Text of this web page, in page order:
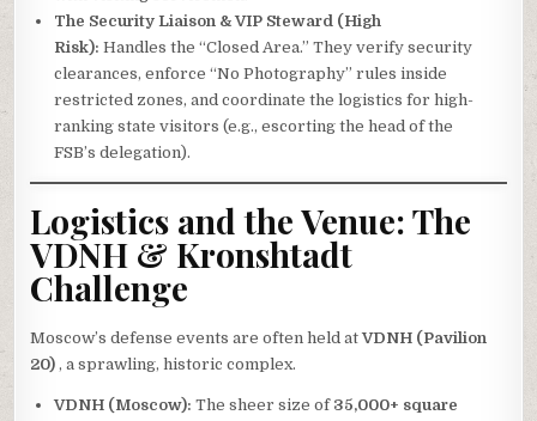
The Security Liaison & VIP Steward (High
Risk): Handles the “Closed Area.” They verify security
clearances, enforce “No Photography” rules inside
restricted zones, and coordinate the logistics for high-
ranking state visitors (e.g., escorting the head of the
FSB’s delegation).
Logistics and the Venue: The
VDNH & Kronshtadt
Challenge
Moscow’s defense events are often held atVDNH (Pavilion
20) , a sprawling, historic complex.
VDNH (Moscow): The sheer size of 35,000+ square